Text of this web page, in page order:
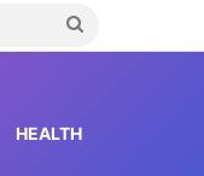
HEALTH